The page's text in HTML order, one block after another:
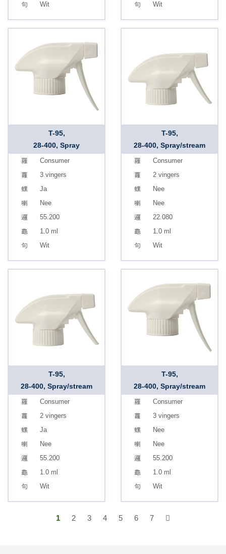
Wit
Wit
T-95,
28-400, Spray
Consumer
3 vingers
Ja
Nee
55.200
1.0 ml
Wit
T-95,
28-400, Spray/stream
Consumer
2 vingers
Nee
Nee
22.080
1.0 ml
Wit
T-95,
28-400, Spray/stream
Consumer
2 vingers
Ja
Nee
55.200
1.0 ml
Wit
T-95,
28-400, Spray/stream
Consumer
3 vingers
Nee
Nee
55.200
1.0 ml
Wit
1 2 3 4 5 6 7